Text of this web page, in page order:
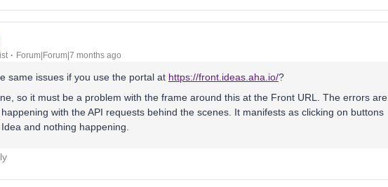
Forum|Forum|7 months ago
same issues if you use the portal at https://front.ideas.aha.io/?
so it must be a problem with the frame around this at the Front URL. The errors are
with the API requests behind the scenes. It manifests as clicking on buttons
and nothing happening.